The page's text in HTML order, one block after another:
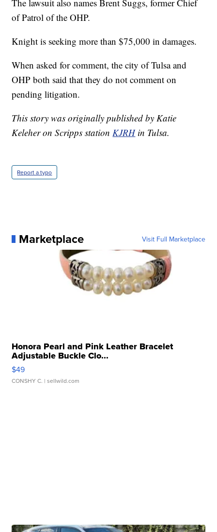
The lawsuit also names Brent Suggs, former Chief
of Patrol of the OHP.
Knight is seeking more than $75,000 in damages.
When asked for comment, the city of Tulsa and
OHP both said that they do not comment on
pending litigation.
This story was originally published by Katie
Keleher on Scripps station KJRHin Tulsa.
Report a typo
Marketplace Visit Full Marketplace
Honora Pearl and Pink Leather Bracelet
Adjustable Buckle Clo...
$49
CONSHY C. | sellwild.com